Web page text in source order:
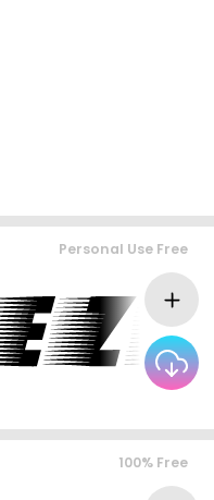
Personal Use Free
100% Free